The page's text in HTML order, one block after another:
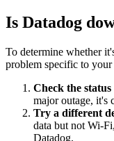
Is Datadog
To determine whether
problem specific to
Check the
major outage, it's
Try a different
data but not Wi-
Datadog.